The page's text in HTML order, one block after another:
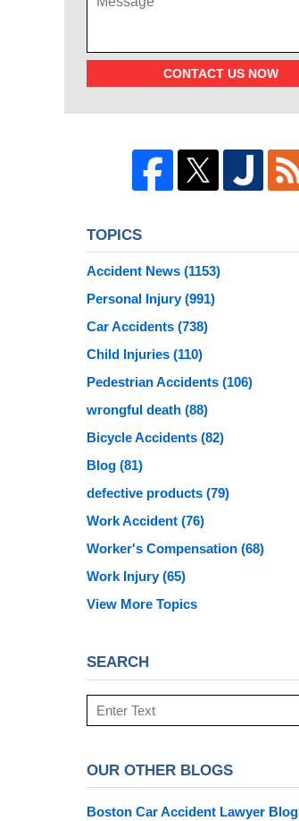
CONTACT US NOW
TOPICS
Accident News (1153)
Personal Injury(991)
Car Accidents (738)
Child Injuries (110)
Pedestrian Accidents (106)
wrongful death (88)
Bicycle Accidents (82)
Blog (81)
defective products (79)
Work Accident (76)
Worker's Compensation (68)
Work Injury(65)
View More Topics
SEARCH
Search
OUR OTHER BLOGS
Boston Car Accident Lawyer Blog